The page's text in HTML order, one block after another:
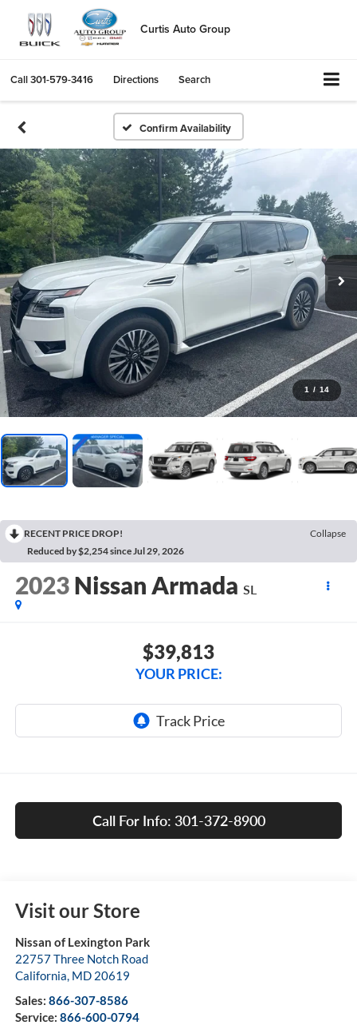
Curtis Auto Group
Call301-579-3416 Directions Search
Confirm Availability
1 / 14
RECENT PRICE DROP!
Collapse
Reduced by $2,254 since Jul 29, 2026
2023 Nissan Armada SL
$39,813
YOUR PRICE:
Call For Info: 301-372-8900
Visit our Store
Nissan of Lexington Park
22757 Three Notch Road
California, MD 20619
Sales: 866-307-8586
Service: 866-600-0794